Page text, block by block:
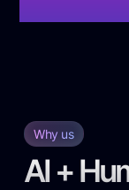
Why us
AI +